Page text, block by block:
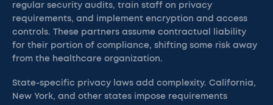
regular security audits, train staff on privacy
requirements, and implement encryption and access
controls. These partners assume contractual liability
for their portion of compliance, shifting some risk away
from the healthcare organization.
State-specific privacy laws add complexity. California,
New York, and other states impose requirements